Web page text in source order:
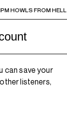
HOWLS FROM HELL
can save your
listeners,